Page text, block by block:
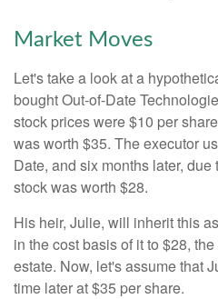
Market Moves
Let's take a look at a
bought Out-of-Date
stock prices were $10 per
was worth $35. The executor
Date, and six months later,
stock was worth $28.
His heir, Julie, will inherit this
in the cost basis of it to $28,
estate. Now, let's assume that
time later at $35 per share.